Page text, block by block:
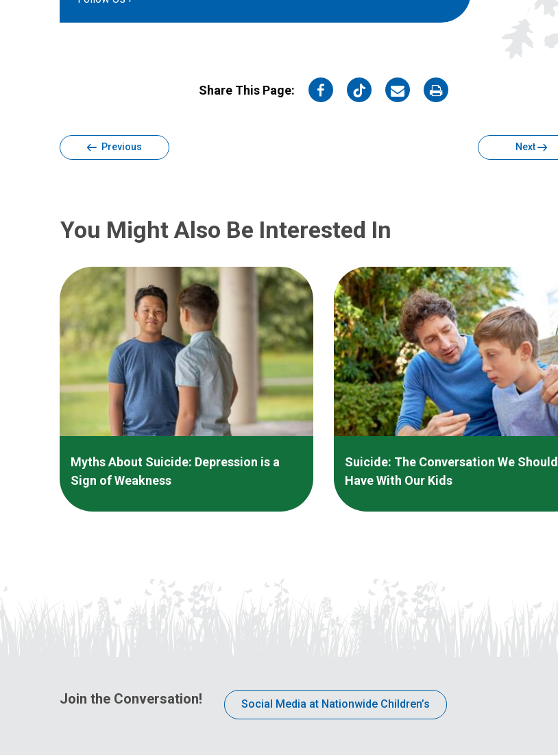
Share This Page:
on
on
on
on
Previous Next
You Might Also Be Interested In
Myths About Suicide: Depression is a
Sign of Weakness
Suicide: The Conversation We Should
Have With Our Kids
Join the Conversation! Social Media at Nationwide Children’s